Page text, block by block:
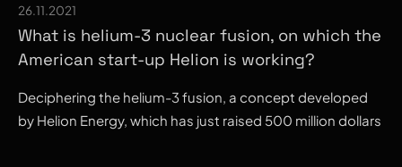
26.11.2021
What is helium-3 nuclear fusion, on which the
American start-up Helion is working?
Deciphering the helium-3 fusion, a concept developed
by Helion Energy, which has just raised 500 million dollars